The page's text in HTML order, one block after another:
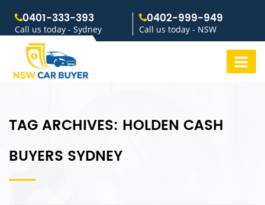
0401-333-393
Call us today - Sydney
0402-999-949
Call us today - NSW
TAG ARCHIVES: HOLDEN CASH
BUYERS SYDNEY